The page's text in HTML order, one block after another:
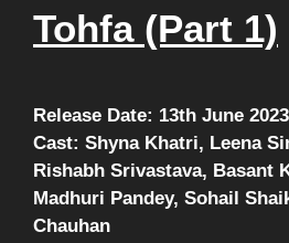
Tohfa (Part 1)
Release Date: 13th June 2023
Cast: Shyna Khatri, Leena
Rishabh Srivastava, Basant
Madhuri Pandey, Sohail
Chauhan